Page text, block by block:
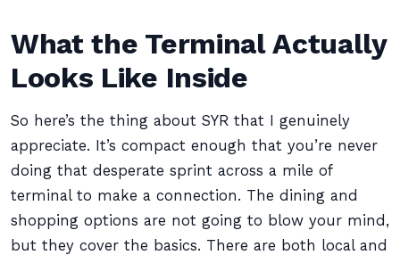
What the Terminal Actually
Looks Like Inside
So here’s the thing about SYR that I genuinely
appreciate. It’s compact enough that you’re never
doing that desperate sprint across a mile of
terminal to make a connection. The dining and
shopping options are not going to blow your mind,
but they cover the basics. There are both local and